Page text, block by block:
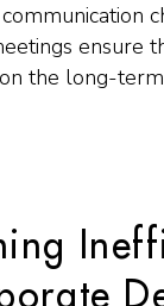
ensure
the long-